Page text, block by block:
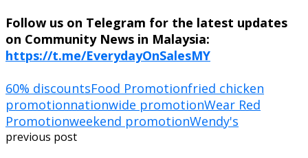
Follow us on Telegram for the latest updates
on Community News in Malaysia:
https://t.me/EverydayOnSalesMY
60% discountsFood Promotionfried chicken
promotionnationwide promotionWear Red
Promotionweekend promotionWendy's
previous post